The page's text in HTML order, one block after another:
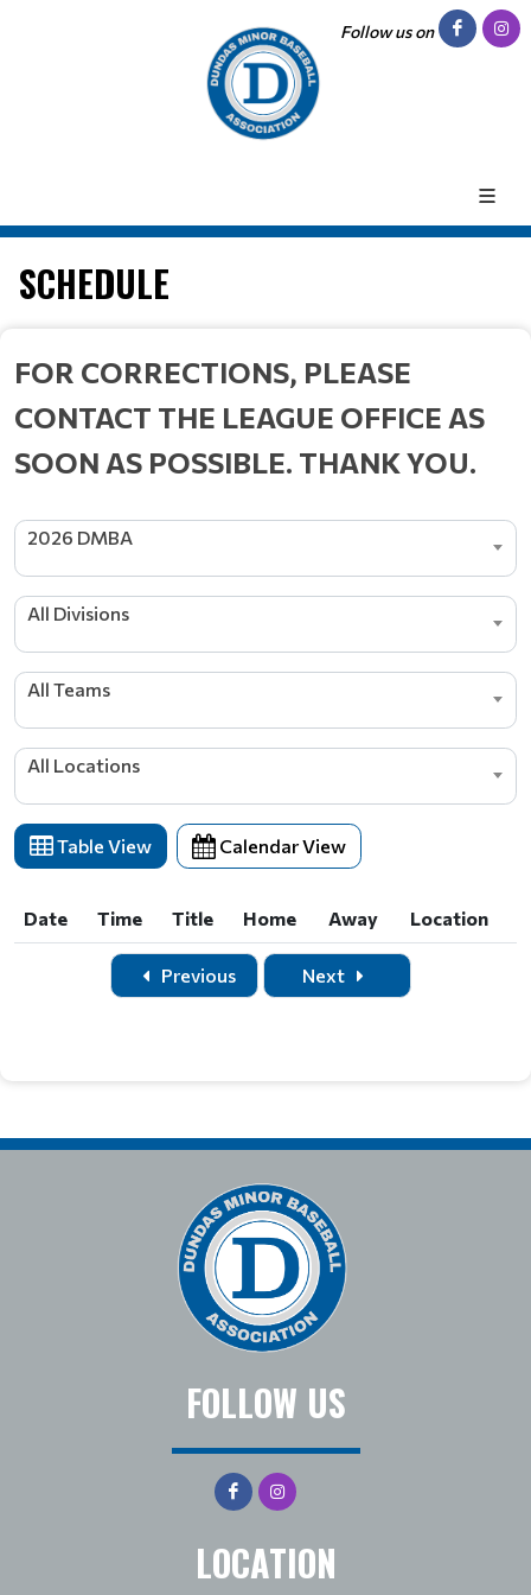
Follow us on
SCHEDULE
FOR CORRECTIONS, PLEASE
CONTACT THE LEAGUE OFFICE AS
SOON AS POSSIBLE. THANK YOU.
2026 DMBA
All Divisions
All Teams
All Locations
Table View Calendar View
Date Time Title Home Away
Location
Time Title Home Away Location
Previous Next
FOLLOW US
LOCATION